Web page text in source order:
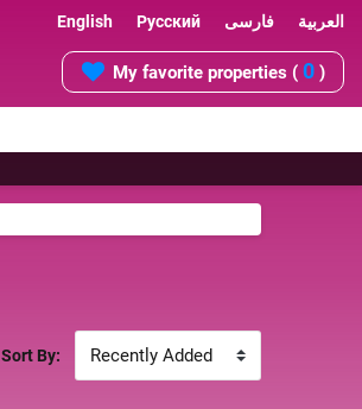
English Русский فارسی العربية
My favorite properties ( 0 )
Sort By: